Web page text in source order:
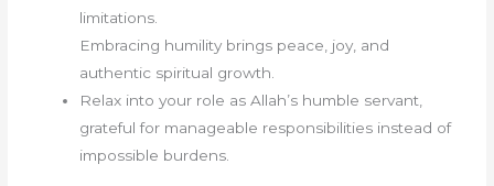
limitations.
Embracing humility brings peace, joy, and
authentic spiritual growth.
Relax into your role as Allah’s humble servant,
grateful for manageable responsibilities instead of
impossible burdens.